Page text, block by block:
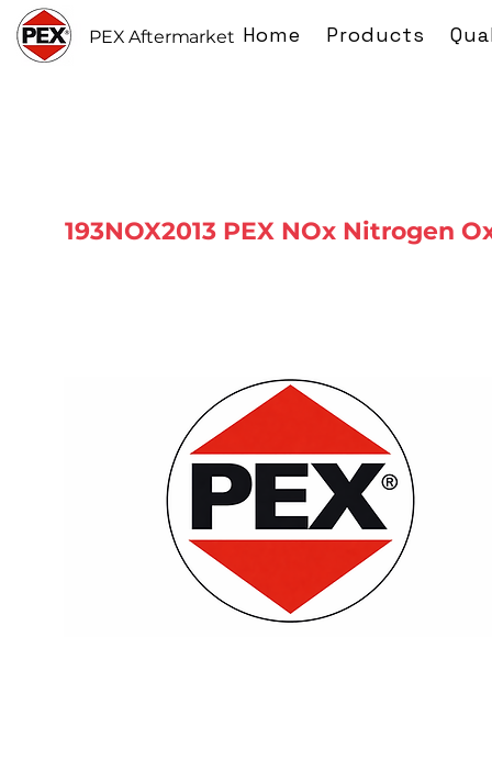
PEX Aftermarket Home Products
193NOX2013 PEX NOx Nitrogen